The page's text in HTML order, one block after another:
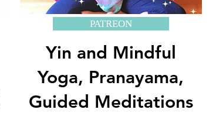
PATREON
Yin and Mindful
Yoga, Pranayama,
Guided Meditations